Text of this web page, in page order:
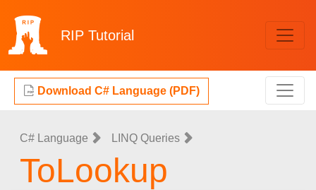
RIP Tutorial
Download C# Language (PDF)
C# Language LINQ Queries
ToLookup